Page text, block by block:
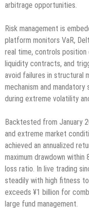
arbitrage opportunities.
Risk management is
platform monitors VaR,
real time, controls
liquidity contracts, and
avoid failures in structural
mechanism and
during extreme volatility
Backtested from January
and extreme market
achieved an annualized
maximum drawdown within
loss ratio. In live trading
steadily with high fitness
exceeds ¥1 billion for
large fund management.